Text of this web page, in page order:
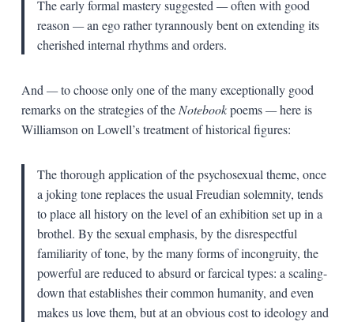
The early formal mastery suggested —often with good
reason —an ego rather tyrannously bent on extending its
cherished internal rhythms and orders.
And —to choose only one of the many exceptionally good
remarks on the strategies of the Notebookpoems—here is
Williamson on Lowell’s treatment of historical figures:
The thorough application of the psychosexual theme, once
a joking tone replaces the usual Freudian solemnity, tends
to place all history on the level of an exhibition set up in a
brothel. By the sexual emphasis, by the disrespectful
familiarity of tone, by the many forms of incongruity, the
powerful are reduced to absurd or farcical types: a scaling-
down that establishes their common humanity, and even
makes us love them, but at an obvious cost to ideology and